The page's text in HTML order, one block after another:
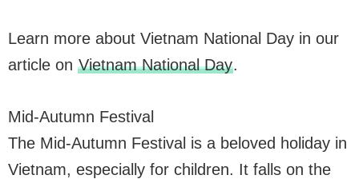
Learn more about Vietnam National Day in our
article on Vietnam National Day.
Mid-Autumn Festival
The Mid-Autumn Festival is a beloved holiday in
Vietnam, especially for children. It falls on the